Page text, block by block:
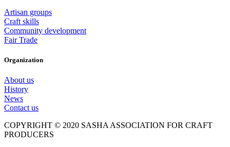
Artisan groups
Craft skills
Community development
Fair Trade
Organization
About us
History
News
Contact us
COPYRIGHT © 2020 SASHA ASSOCIATION FOR CRAFT
PRODUCERS